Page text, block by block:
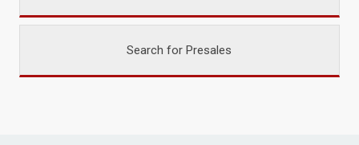
Search for Presales